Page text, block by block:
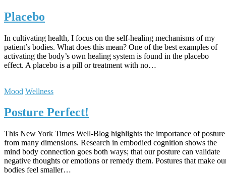
Placebo
In cultivating health, I focus on the self-healing mechanisms of my
patient’s bodies. What does this mean? One of the best examples of
activating the body’s own healing system is found in the placebo
effect. A placebo is a pill or treatment with no…
Mood Wellness
Posture Perfect!
This New York Times Well-Blog highlights the importance of posture
from many dimensions. Research in embodied cognition shows the
mind body connection goes both ways; that our posture can validate
negative thoughts or emotions or remedy them. Postures that make
bodies feel smaller…